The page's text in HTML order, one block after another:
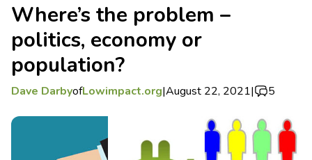
Where’s the problem –
politics, economy or
population?
Dave DarbyofLowimpact.org|August 22, 2021| 5